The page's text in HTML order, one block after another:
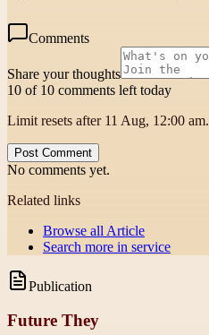
Comments
Share your thoughts
10 of 10 comments left today
Limit resets after 11 Aug, 12:00 am.
Post Comment
No comments yet.
Related links
Browse all Article
Search more in service
Publication
Future They